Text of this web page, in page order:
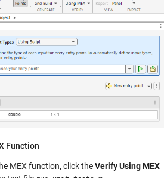
Function
MEX function, click theVerify Using MEX